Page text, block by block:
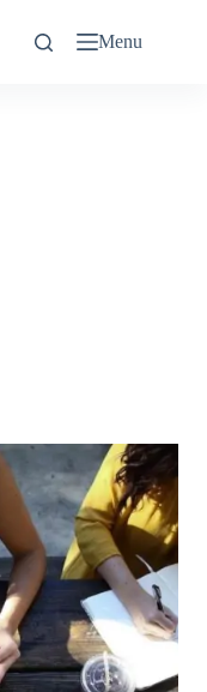
Menu